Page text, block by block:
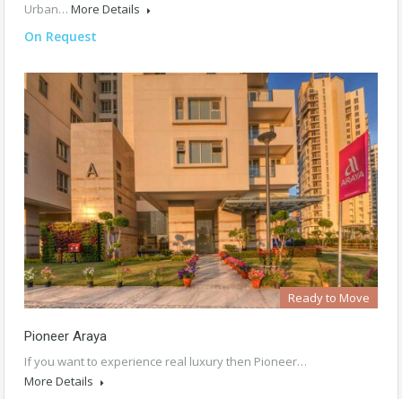
Urban… More Details
On Request
Ready to Move
Pioneer Araya
If you want to experience real luxury then Pioneer…
More Details